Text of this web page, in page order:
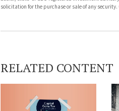
solicitation for the purchase or sale of any
RELATED CONTENT